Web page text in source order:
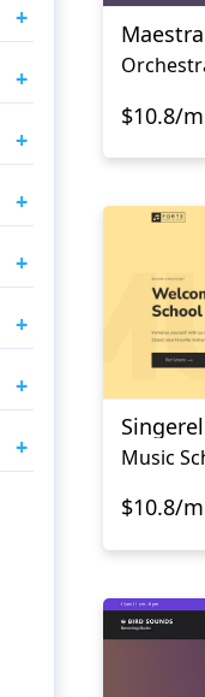
+
+
+
+
+
+
+
+
Maestra
$10.8/
Music
$10.8/